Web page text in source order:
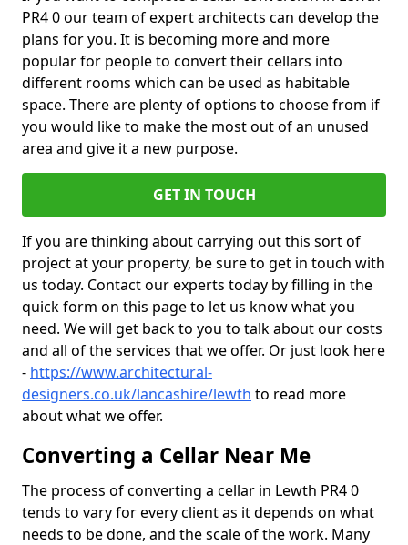
PR4 0 our team of expert architects can develop the
plans for you. It is becoming more and more
popular for people to convert their cellars into
different rooms which can be used as habitable
space. There are plenty of options to choose from if
you would like to make the most out of an unused
area and give it a new purpose.
GET IN TOUCH
If you are thinking about carrying out this sort of
project at your property, be sure to get in touch with
us today. Contact our experts today by filling in the
quick form on this page to let us know what you
need. We will get back to you to talk about our costs
and all of the services that we offer. Or just look here
- https://www.architectural-
designers.co.uk/lancashire/lewth to read more
about what we offer.
Converting a Cellar Near Me
The process of converting a cellar in Lewth PR4 0
tends to vary for every client as it depends on what
needs to be done, and the scale of the work. Many